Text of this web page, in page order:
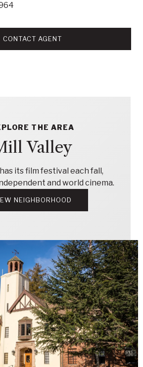
CONTACT AGENT
THE AREA
Valley
its film festival each fall,
and world cinema.
NEIGHBORHOOD